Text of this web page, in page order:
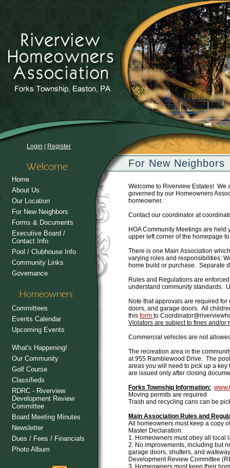
Login Register
Home
About Us
Our Location
For New Neighbors
Forms & Documents
Executive Board /
Contact Info
Pool / Clubhouse Info
Community Links
Governance
Committees
Events Calendar
Upcoming Events
What's Happening!
Our Community
Golf Course
Classifieds
RDRC - Riverview
Development Review
Committee
Board Meeting Minutes
Newsletter
Dues / Fees / Financials
Photo Album
For New Neighbors
Welcome to Riverview Estates! We
governed by our Homeowners
homeowner.
Contact our coordinator at
HOA Community Meetings are
upper left corner of the homepage
There is one Main Association
varying roles and responsibilities:
home build or purchase. Separate
Rules and Regulations are
understand community standards.
Note that approvals are required
doors, and garage doors. All
this form to
Violators are subject to fines and/
Commercial vehicles are not
The recreation area in the
at 955 Ramblewood Drive. The
areas you will need to pick up a
are issued only after closing
Forks Township Information:
Moving permits are required
Trash and recycling cans can be
Main Association Rules and
All homeowners must keep a copy
Master Declaration.
1. Homeowners must obey all local
2. No improvements, including but
garage doors, shutters, and
Development Review Committee
3. Homeowners must keep their